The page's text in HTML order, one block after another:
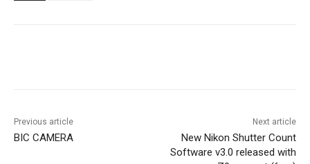
Previous article
BIC CAMERA
Next article
New Nikon Shutter Count
Software v3.0 released with